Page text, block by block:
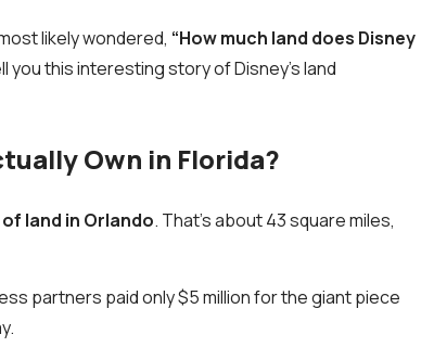
likely wondered, “How much land does Disney
you this interesting story of Disney’s land
Own in Florida?
land in Orlando. That’s about 43 square miles,
partners paid only $5 million for the giant piece